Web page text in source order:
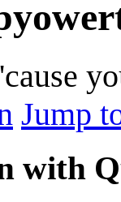
Jump
with